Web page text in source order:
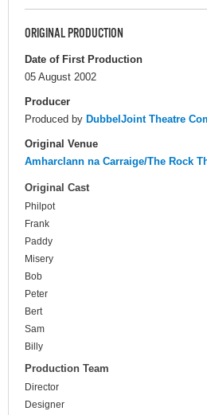
ORIGINAL PRODUCTION
Date of First Production
05 August 2002
Producer
Produced by DubbelJoint Theatre
Original Venue
Amharclann na Carraige/The Rock
Original Cast
Philpot
Frank
Paddy
Misery
Bob
Peter
Bert
Sam
Billy
Production Team
Director
Designer